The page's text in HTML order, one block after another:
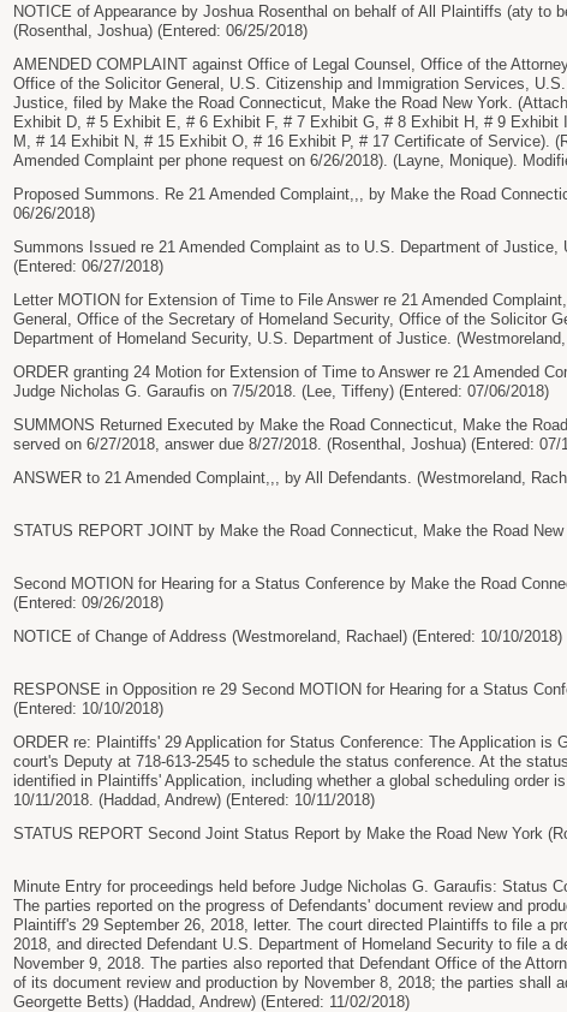
NOTICE of Appearance by Joshua Rosenthal on behalf of All Plaintiffs (aty to
(Rosenthal, Joshua) (Entered: 06/25/2018)
AMENDED COMPLAINT against Office of Legal Counsel, Office of the
Office of the Solicitor General, U.S. Citizenship and Immigration Services,
Justice, filed by Make the Road Connecticut, Make the Road New York.
Exhibit D, # 5 Exhibit E, # 6 Exhibit F, # 7 Exhibit G, # 8 Exhibit H, # 9
M, # 14 Exhibit N, # 15 Exhibit O, # 16 Exhibit P, # 17 Certificate of Service).
Amended Complaint per phone request on 6/26/2018). (Layne, Monique).
Proposed Summons. Re 21 Amended Complaint,,, by Make the Road
06/26/2018)
Summons Issued re 21 Amended Complaint as to U.S. Department of
(Entered: 06/27/2018)
Letter MOTION for Extension of Time to File Answer re 21 Amended
General, Office of the Secretary of Homeland Security, Office of the Solicitor
Department of Homeland Security, U.S. Department of Justice.
ORDER granting 24 Motion for Extension of Time to Answer re 21 Amended
Judge Nicholas G. Garaufis on 7/5/2018. (Lee, Tiffeny) (Entered: 07/06/2018)
SUMMONS Returned Executed by Make the Road Connecticut, Make the
served on 6/27/2018, answer due 8/27/2018. (Rosenthal, Joshua) (Entered: 07/
ANSWER to 21 Amended Complaint,,, by All Defendants. (Westmoreland,
STATUS REPORT JOINT by Make the Road Connecticut, Make the Road
Second MOTION for Hearing for a Status Conference by Make the Road
(Entered: 09/26/2018)
NOTICE of Change of Address (Westmoreland, Rachael) (Entered: 10/10/2018)
RESPONSE in Opposition re 29 Second MOTION for Hearing for a Status
(Entered: 10/10/2018)
ORDER re: Plaintiffs' 29 Application for Status Conference: The Application is
court's Deputy at 718-613-2545 to schedule the status conference. At the
identified in Plaintiffs' Application, including whether a global scheduling order
10/11/2018. (Haddad, Andrew) (Entered: 10/11/2018)
STATUS REPORT Second Joint Status Report by Make the Road New York
Minute Entry for proceedings held before Judge Nicholas G. Garaufis: Status
The parties reported on the progress of Defendants' document review and
Plaintiff's 29 September 26, 2018, letter. The court directed Plaintiffs to file a
2018, and directed Defendant U.S. Department of Homeland Security to file a
November 9, 2018. The parties also reported that Defendant Office of the
of its document review and production by November 8, 2018; the parties shall
Georgette Betts) (Haddad, Andrew) (Entered: 11/02/2018)